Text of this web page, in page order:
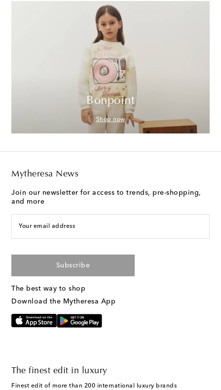
Bonpoint
Shop now
Mytheresa News
Join our newsletter for access to trends, pre-shopping,
and more
Your email address
Subscribe
The best way to shop
Download the Mytheresa App
The finest edit in luxury
Finest edit of more than 200 international luxury brands